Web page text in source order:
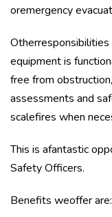
oremergency
equipment is
free from
assessments and
scalefires when
This is afantastic
Safety Officers.
Benefits weoffer are: